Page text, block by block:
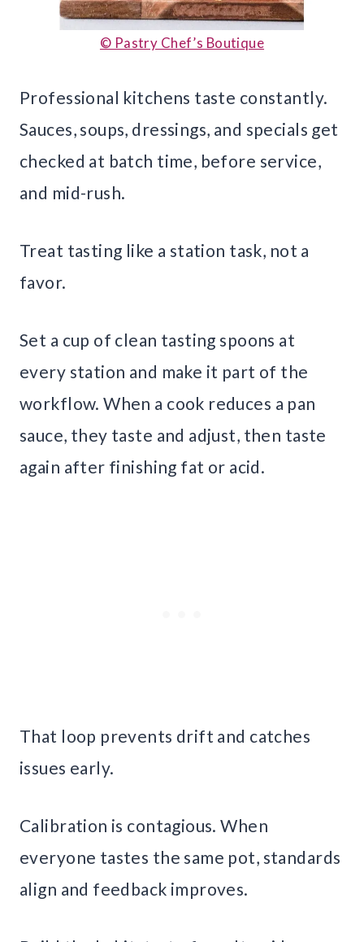
© Pastry Chef’s Boutique
Professional kitchens taste constantly.
Sauces, soups, dressings, and specials get
checked at batch time, before service,
and mid-rush.
Treat tasting like a station task, not a
favor.
Set a cup of clean tasting spoons at
every station and make it part of the
workflow. When a cook reduces a pan
sauce, they taste and adjust, then taste
again after finishing fat or acid.
That loop prevents drift and catches
issues early.
Calibration is contagious. When
everyone tastes the same pot, standards
align and feedback improves.